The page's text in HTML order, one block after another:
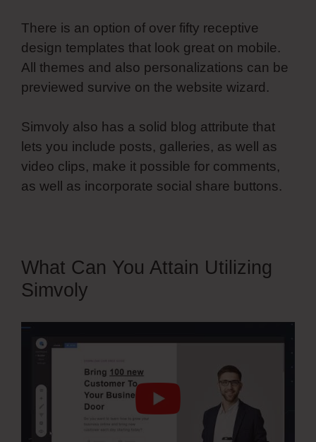
There is an option of over fifty receptive
design templates that look great on mobile.
All themes and also personalizations can be
previewed survive on the website wizard.
Simvoly also has a solid blog attribute that
lets you include posts, galleries, as well as
video clips, make it possible for comments,
as well as incorporate social share buttons.
What Can You Attain Utilizing
Simvoly